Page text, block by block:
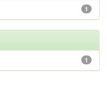
1
1